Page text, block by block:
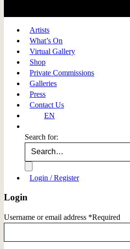
Artists
What’s On
Virtual Gallery
Shop
Private Commissions
Galleries
Press
Contact Us
EN
Search for:
Login / Register
Login
Username or email address *Required